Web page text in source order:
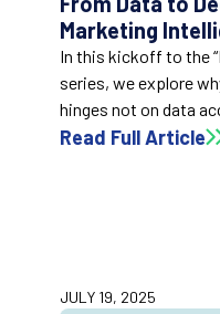
Marketing
In this kickoff to the
series, we explore
hinges not on data
intelligence engine
Read Full Article
JULY 19, 2025